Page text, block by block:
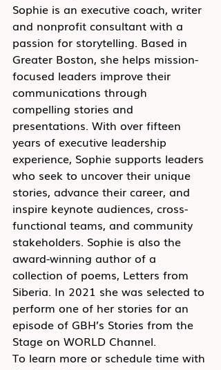
Sophie is an executive coach, writer
and nonprofit consultant with a
passion for storytelling. Based in
Greater Boston, she helps mission-
focused leaders improve their
communications through
compelling stories and
presentations. With over fifteen
years of executive leadership
experience, Sophie supports leaders
who seek to uncover their unique
stories, advance their career, and
inspire keynote audiences, cross-
functional teams, and community
stakeholders. Sophie is also the
award-winning author of a
collection of poems, Letters from
Siberia. In 2021 she was selected to
perform one of her stories for an
episode of GBH’s Stories from the
Stage on WORLD Channel.
To learn more or schedule time with